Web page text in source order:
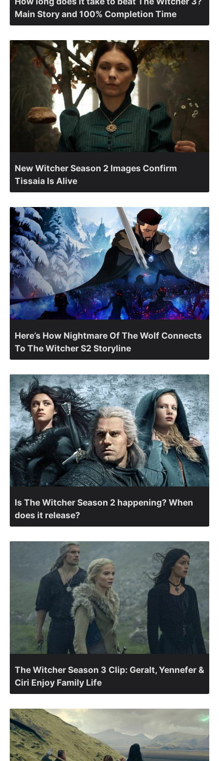
Main Story and 100% Completion Time
New Witcher Season 2 Images Confirm
Tissaia Is Alive
Here’s How Nightmare Of The Wolf Connects
To The Witcher S2 Storyline
Is The Witcher Season 2 happening? When
does it release?
The Witcher Season 3 Clip: Geralt, Yennefer &
Ciri Enjoy Family Life